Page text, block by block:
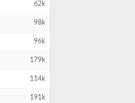
62k
98k
96k
179k
114k
191k